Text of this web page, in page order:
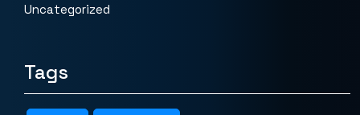
Uncategorized
Tags